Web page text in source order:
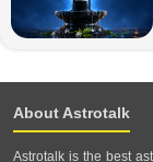
About Astrotalk
Astrotalk is the best